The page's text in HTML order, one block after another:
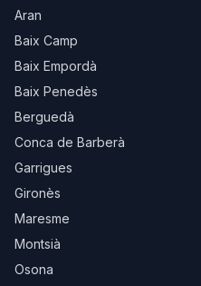
Aran
Baix Camp
Baix Empordà
Baix Penedès
Berguedà
Conca de Barberà
Garrigues
Gironès
Maresme
Montsià
Osona